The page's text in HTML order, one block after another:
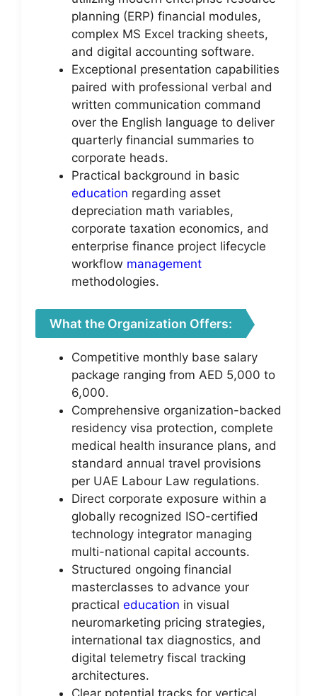
planning (ERP) financial modules,
complex MS Excel tracking sheets,
and digital accounting software.
Exceptional presentation capabilities
paired with professional verbal and
written communication command
over the English language to deliver
quarterly financial summaries to
corporate heads.
Practical background in basic
education regarding asset
depreciation math variables,
corporate taxation economics, and
enterprise finance project lifecycle
workflow management
methodologies.
What the Organization Offers:
Competitive monthly base salary
package ranging from AED 5,000 to
6,000.
Comprehensive organization-backed
residency visa protection, complete
medical health insurance plans, and
standard annual travel provisions
per UAE Labour Law regulations.
Direct corporate exposure within a
globally recognized ISO-certified
technology integrator managing
multi-national capital accounts.
Structured ongoing financial
masterclasses to advance your
practical education in visual
neuromarketing pricing strategies,
international tax diagnostics, and
digital telemetry fiscal tracking
architectures.
Clear potential tracks for vertical